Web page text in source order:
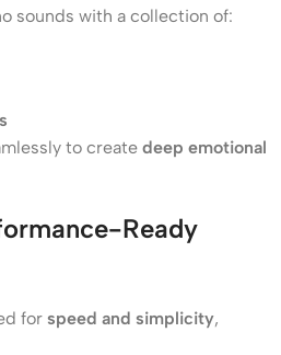
sounds with a collection of:
to create deep emotional
Ready
for speed and simplicity,